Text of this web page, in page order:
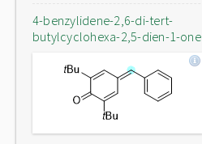
4-benzylidene-2,6-di-tert-
butylcyclohexa-2,5-dien-1-one